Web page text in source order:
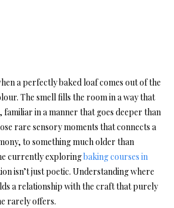
a perfectly baked loaf comes out of the
The smell fills the room in a way that
familiar in a manner that goes deeper than
rare sensory moments that connects a
to something much older than
currently exploringbaking courses in
isn’t just poetic. Understanding where
a relationship with the craft that purely
rarely offers.